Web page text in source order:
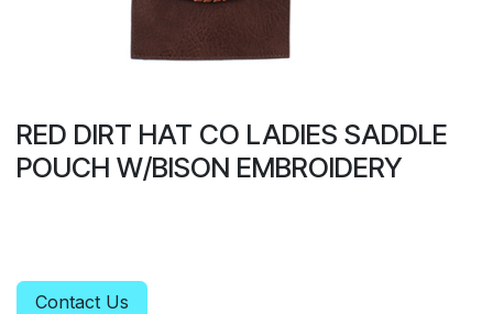
RED DIRT HAT CO LADIES SADDLE
POUCH W/BISON EMBROIDERY
Contact Us